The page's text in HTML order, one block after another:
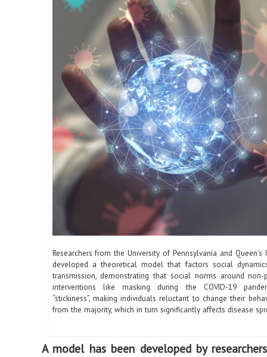
Researchers from the University of Pennsylvania and Queen’s
developed a theoretical model that factors social
transmission, demonstrating that social norms around non-
interventions like masking during the COVID-19
“stickiness”, making individuals reluctant to change their
from the majority, which in turn significantly affects disease
A model has been developed by